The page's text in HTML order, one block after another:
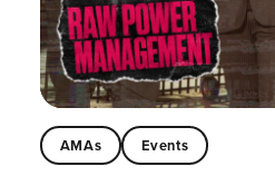
AMAs Events